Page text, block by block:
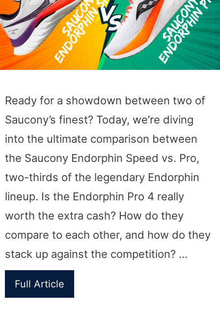
Ready for a showdown between two of
Saucony’s finest? Today, we’re diving
into the ultimate comparison between
the Saucony Endorphin Speed vs. Pro,
two-thirds of the legendary Endorphin
lineup. Is the Endorphin Pro 4 really
worth the extra cash? How do they
compare to each other, and how do they
stack up against the competition? …
Full Article